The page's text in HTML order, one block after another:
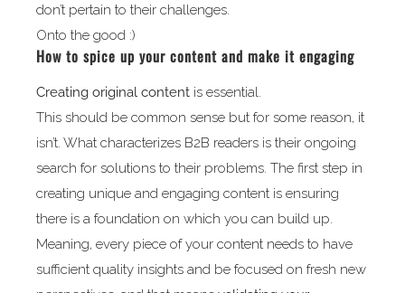
don’t pertain to their challenges.
Onto the good :)
How to spice up your content and make it engaging
Creating original content is essential.
This should be common sense but for some reason, it
isn’t. What characterizes B2B readers is their ongoing
search for solutions to their problems. The first step in
creating unique and engaging content is ensuring
there is a foundation on which you can build up.
Meaning, every piece of your content needs to have
sufficient quality insights and be focused on fresh new